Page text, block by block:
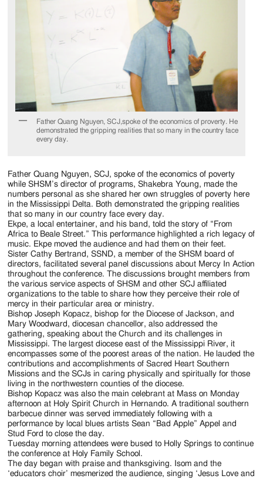
Father Quang Nguyen, SCJ,spoke of the economics of proverty. He
demonstrated the gripping realities that so many in the country face
every day.
Father Quang Nguyen, SCJ, spoke of the economics of poverty
while SHSM’s director of programs, Shakebra Young, made the
numbers personal as she shared her own struggles of poverty here
in the Mississippi Delta. Both demonstrated the gripping realities
that so many in our country face every day.
Ekpe, a local entertainer, and his band, told the story of “From
Africa to Beale Street.” This performance highlighted a rich legacy of
music. Ekpe moved the audience and had them on their feet.
Sister Cathy Bertrand, SSND, a member of the SHSM board of
directors, facilitated several panel discussions about Mercy In Action
throughout the conference. The discussions brought members from
the various service aspects of SHSM and other SCJ affiliated
organizations to the table to share how they perceive their role of
mercy in their particular area or ministry.
Bishop Joseph Kopacz, bishop for the Diocese of Jackson, and
Mary Woodward, diocesan chancellor, also addressed the
gathering, speaking about the Church and its challenges in
Mississippi. The largest diocese east of the Mississippi River, it
encompasses some of the poorest areas of the nation. He lauded the
contributions and accomplishments of Sacred Heart Southern
Missions and the SCJs in caring physically and spiritually for those
living in the northwestern counties of the diocese.
Bishop Kopacz was also the main celebrant at Mass on Monday
afternoon at Holy Spirit Church in Hernando. A traditional southern
barbecue dinner was served immediately following with a
performance by local blues artists Sean “Bad Apple” Appel and
Stud Ford to close the day.
Tuesday morning attendees were bused to Holly Springs to continue
the conference at Holy Family School.
The day began with praise and thanksgiving. Isom and the
‘educators choir’ mesmerized the audience, singing ‘Jesus Love and